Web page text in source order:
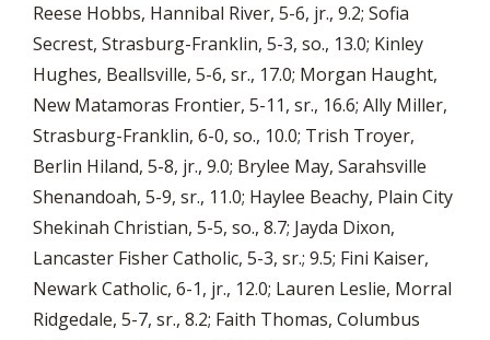
Reese Hobbs, Hannibal River, 5-6, jr., 9.2; Sofia
Secrest, Strasburg-Franklin, 5-3, so., 13.0; Kinley
Hughes, Beallsville, 5-6, sr., 17.0; Morgan Haught,
New Matamoras Frontier, 5-11, sr., 16.6; Ally Miller,
Strasburg-Franklin, 6-0, so., 10.0; Trish Troyer,
Berlin Hiland, 5-8, jr., 9.0; Brylee May, Sarahsville
Shenandoah, 5-9, sr., 11.0; Haylee Beachy, Plain City
Shekinah Christian, 5-5, so., 8.7; Jayda Dixon,
Lancaster Fisher Catholic, 5-3, sr.; 9.5; Fini Kaiser,
Newark Catholic, 6-1, jr., 12.0; Lauren Leslie, Morral
Ridgedale, 5-7, sr., 8.2; Faith Thomas, Columbus